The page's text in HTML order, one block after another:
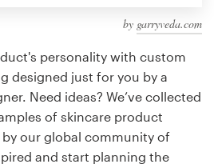
by garryveda.com
personality with custom
designed just for you by a
Need ideas? We’ve collected
of skincare product
by our global community of
and start planning the